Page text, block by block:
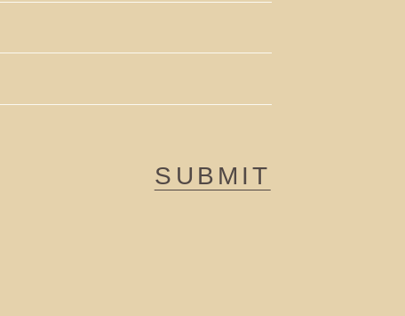
SUBMIT